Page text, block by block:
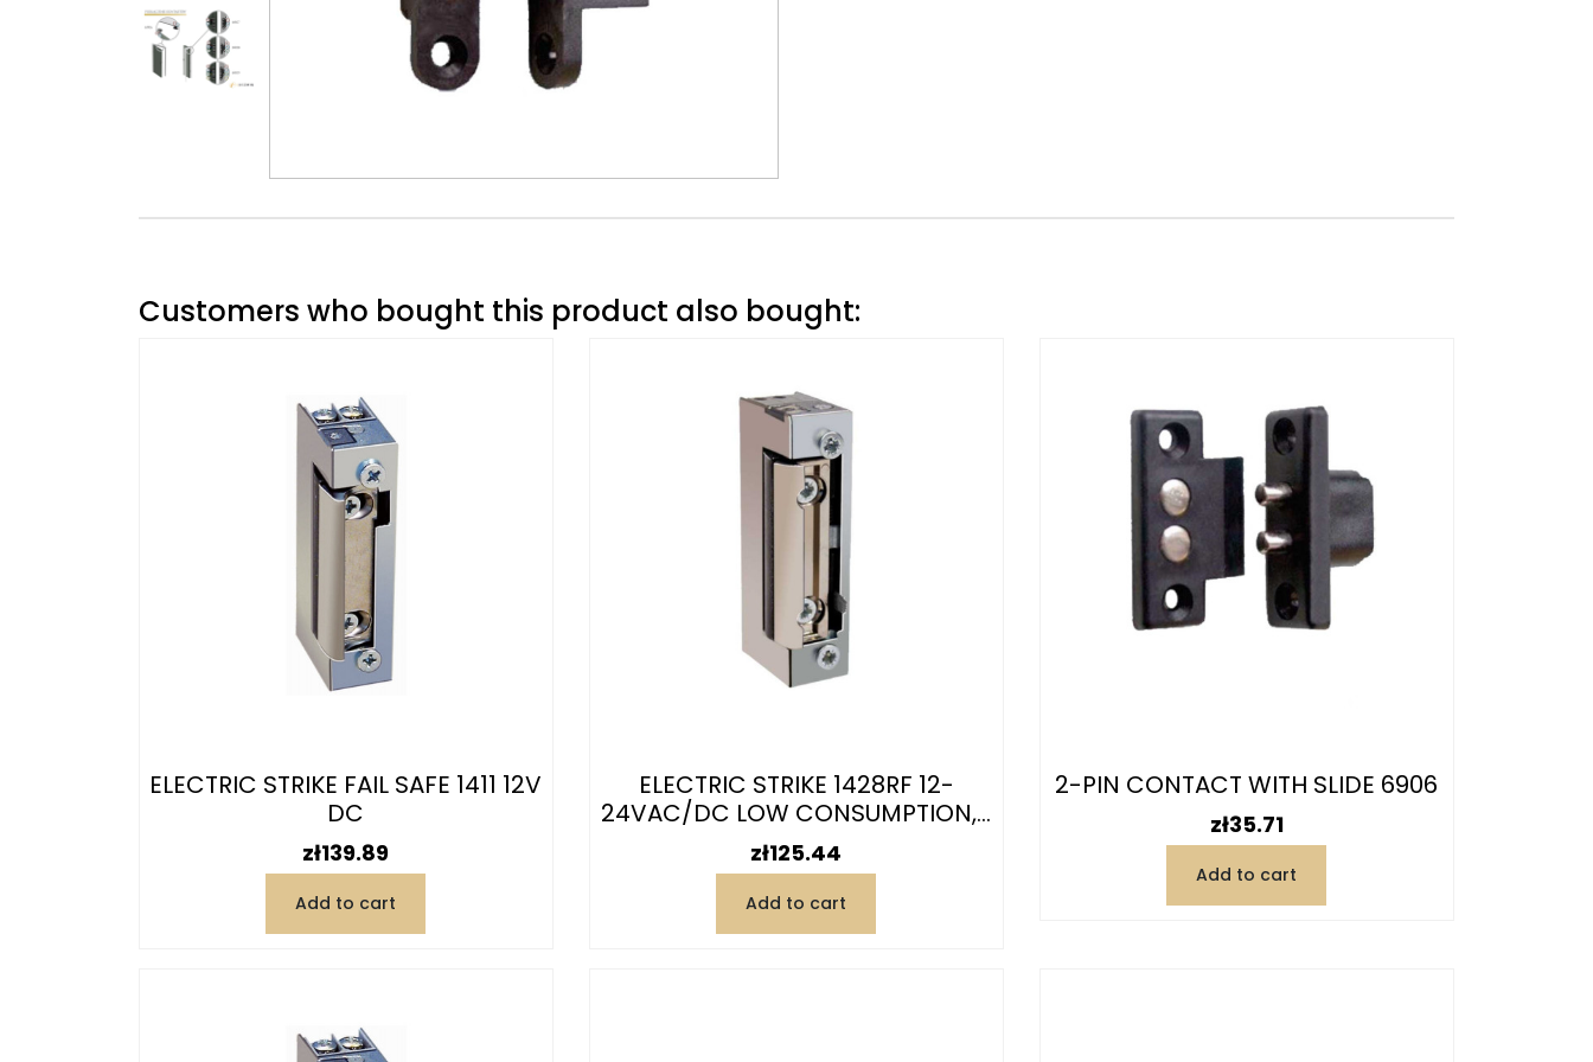
Customers who bought this product also bought:
ELECTRIC STRIKE FAIL SAFE 1411 12V
DC
Price
zł139.89
Add to cart
ELECTRIC STRIKE 1428RF 12-
24VAC/DC LOW CONSUMPTION,...
Price
zł125.44
Add to cart
2-PIN CONTACT WITH SLIDE 6906
Price
zł35.71
Add to cart